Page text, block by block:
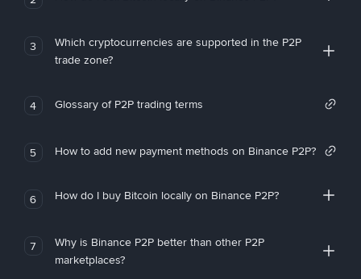
3
Which cryptocurrencies are supported in the P2P
trade zone?
4 Glossary of P2P trading terms
5 How to add new payment methods on Binance P2P?
6 How do I buy Bitcoin locally on Binance P2P?
7
Why is Binance P2P better than other P2P
marketplaces?